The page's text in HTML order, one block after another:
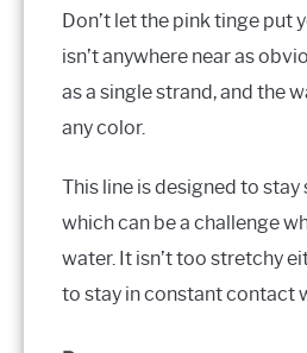
Don’t let the pink tinge put
isn’t anywhere near as
as a single strand, and the
any color.
This line is designed to stay
which can be a challenge
water. It isn’t too stretchy
to stay in constant contact